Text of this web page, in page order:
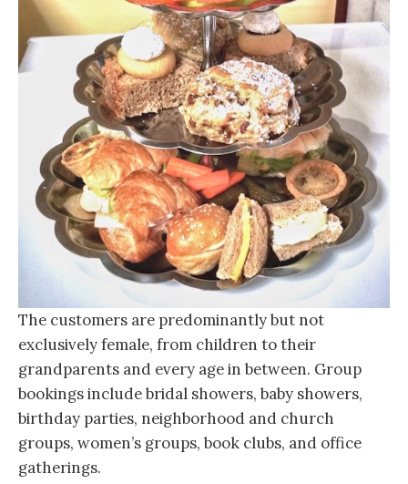
The customers are predominantly but not
exclusively female, from children to their
grandparents and every age in between. Group
bookings include bridal showers, baby showers,
birthday parties, neighborhood and church
groups, women’s groups, book clubs, and office
gatherings.